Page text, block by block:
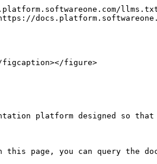
figcaption></figure>
platform designed so
you can query the